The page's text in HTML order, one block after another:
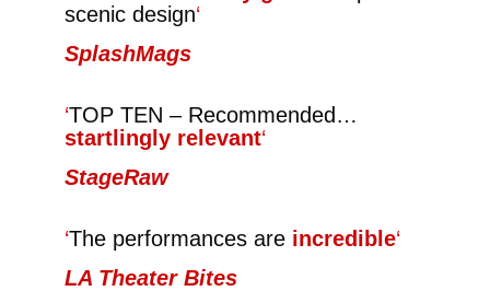
scenic design‘
SplashMags
‘TOP TEN – Recommended…
startlingly relevant‘
StageRaw
‘The performances are incredible‘
LA Theater Bites